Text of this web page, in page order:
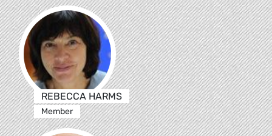
REBECCA HARMS
Member